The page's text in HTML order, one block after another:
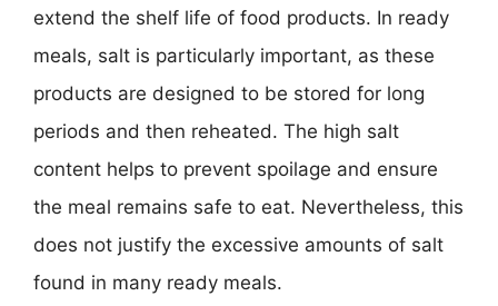
extend the shelf life of food products. In ready
meals, salt is particularly important, as these
products are designed to be stored for long
periods and then reheated. The high salt
content helps to prevent spoilage and ensure
the meal remains safe to eat. Nevertheless, this
does not justify the excessive amounts of salt
found in many ready meals.